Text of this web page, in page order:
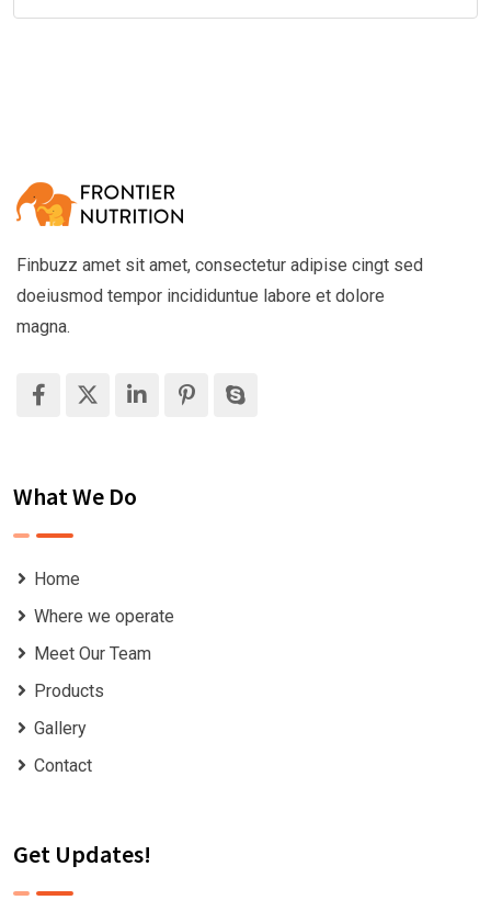
Finbuzz amet sit amet, consectetur adipise cingt sed
doeiusmod tempor incididuntue labore et dolore
magna.
What We Do
Home
Where we operate
Meet Our Team
Products
Gallery
Contact
Get Updates!